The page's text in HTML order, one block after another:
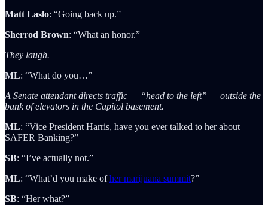
Matt Laslo: “Going back up.”
Sherrod Brown: “What an honor.”
They laugh.
ML: “What do you…”
A Senate attendant directs traffic — “head to the left” — outside the
bank of elevators in the Capitol basement.
ML: “Vice President Harris, have you ever talked to her about
SAFER Banking?”
SB: “I’ve actually not.”
ML: “What’d you make ofher marijuana summit?”
SB: “Her what?”